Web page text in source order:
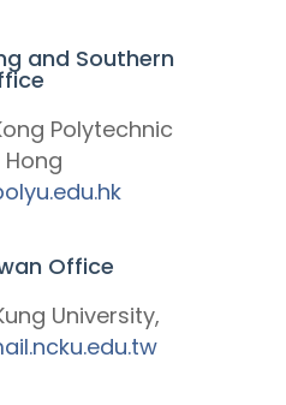
and Southern
Polytechnic
Hong
Office
University,